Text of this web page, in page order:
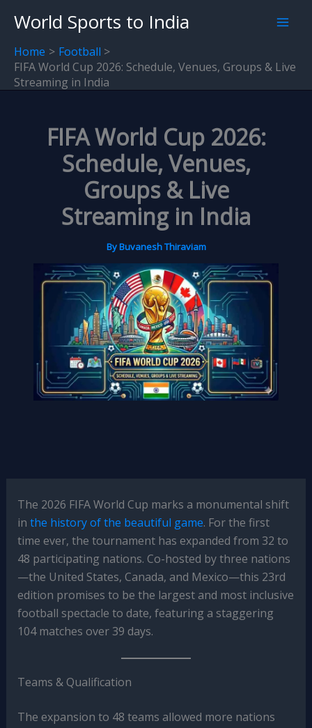
content
World Sports to India
Home
Football
FIFA World Cup 2026: Schedule, Venues, Groups & Live
Streaming in India
FIFA World Cup 2026:
Schedule, Venues,
Groups & Live
Streaming in India
ByBuvanesh Thiraviam
The 2026 FIFA World Cup marks a monumental shift
in the history of the beautiful game. For the first
time ever, the tournament has expanded from 32 to
48 participating nations. Co-hosted by three nations
—the United States, Canada, and Mexico—this 23rd
edition promises to be the largest and most inclusive
football spectacle to date, featuring a staggering
104 matches over 39 days.
Teams & Qualification
The expansion to 48 teams allowed more nations